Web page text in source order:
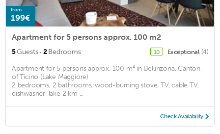
from
199€
Apartment for 5 persons approx. 100 m2
5Guests · 2Bedrooms 10 Exceptional (4)
Apartment for 5 persons approx. 100 m² in Bellinzona, Canton
of Ticino (Lake Maggiore)
2 bedrooms, 2 bathrooms, wood-burning stove, TV, cable TV,
dishwasher, lake 2 km ...
Check Availability